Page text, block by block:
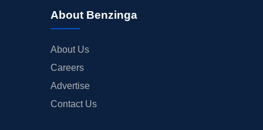
About Benzinga
About Us
Careers
Advertise
Contact Us